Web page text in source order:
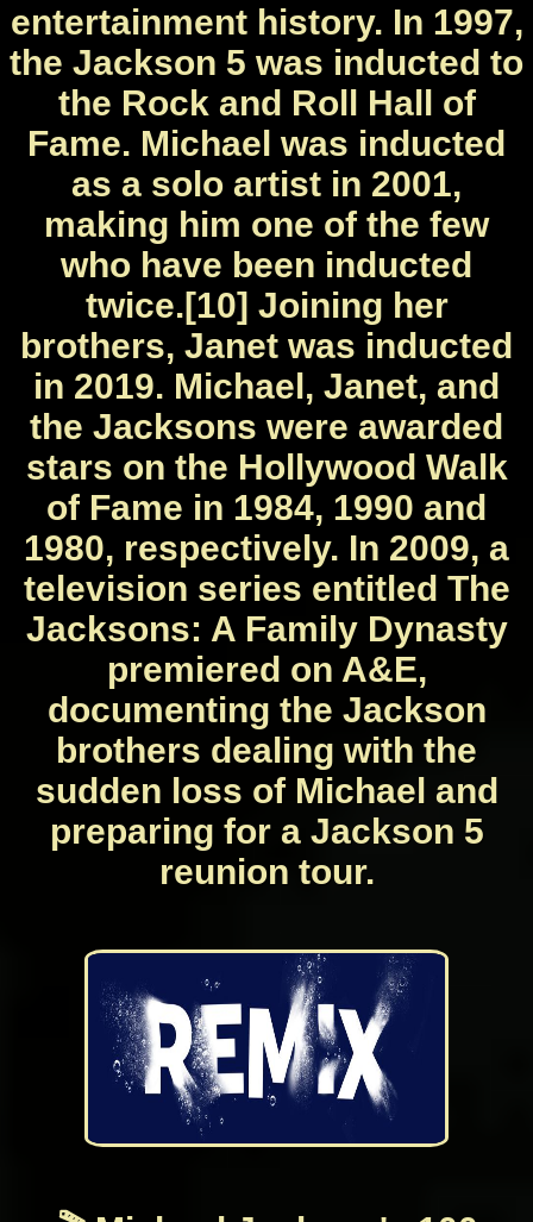
entertainment history. In 1997,
the Jackson 5 was inducted to
the Rock and Roll Hall of
Fame. Michael was inducted
as a solo artist in 2001,
making him one of the few
who have been inducted
twice.[10] Joining her
brothers, Janet was inducted
in 2019. Michael, Janet, and
the Jacksons were awarded
stars on the Hollywood Walk
of Fame in 1984, 1990 and
1980, respectively. In 2009, a
television series entitled The
Jacksons: A Family Dynasty
premiered on A&E,
documenting the Jackson
brothers dealing with the
sudden loss of Michael and
preparing for a Jackson 5
reunion tour.